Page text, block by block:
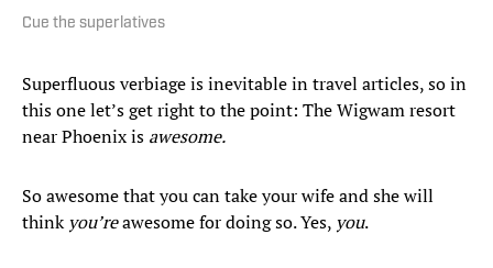
Cue the superlatives
Superfluous verbiage is inevitable in travel articles, so in
this one let’s get right to the point: The Wigwam resort
near Phoenix is awesome.
So awesome that you can take your wife and she will
thinkyou’reawesome for doing so. Yes, you.